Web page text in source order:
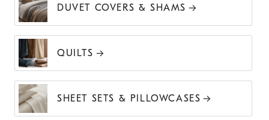
DUVET COVERS & SHAMS
QUILTS
SHEET SETS & PILLOWCASES